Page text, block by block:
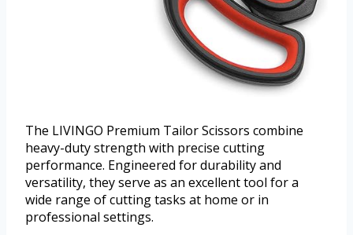
The LIVINGO Premium Tailor Scissors combine
heavy-duty strength with precise cutting
performance. Engineered for durability and
versatility, they serve as an excellent tool for a
wide range of cutting tasks at home or in
professional settings.